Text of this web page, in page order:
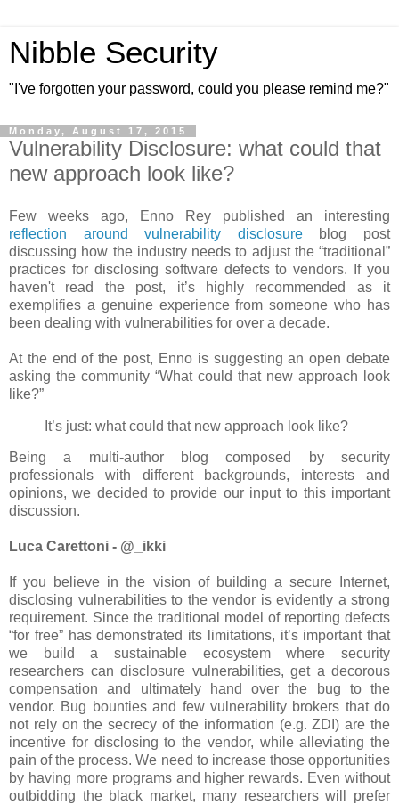
Nibble Security
"I've forgotten your password, could you please remind me?"
Monday, August 17, 2015
Vulnerability Disclosure: what could that
new approach look like?
Few weeks ago, Enno Rey published an interesting
reflection around vulnerability disclosureblog post
discussing how the industry needs to adjust the “traditional”
practices for disclosing software defects to vendors. If you
haven't read the post, it’s highly recommended as it
exemplifies a genuine experience from someone who has
been dealing with vulnerabilities for over a decade.
At the end of the post, Enno is suggesting an open debate
asking the community “What could that new approach look
like?”
It’s just: what could that new approach look like?
Being a multi-author blog composed by security
professionals with different backgrounds, interests and
opinions, we decided to provide our input to this important
discussion.
Luca Carettoni - @_ikki
If you believe in the vision of building a secure Internet,
disclosing vulnerabilities to the vendor is evidently a strong
requirement. Since the traditional model of reporting defects
“for free” has demonstrated its limitations, it’s important that
we build a sustainable ecosystem where security
researchers can disclosure vulnerabilities, get a decorous
compensation and ultimately hand over the bug to the
vendor. Bug bounties and few vulnerability brokers that do
not rely on the secrecy of the information (e.g. ZDI) are the
incentive for disclosing to the vendor, while alleviating the
pain of the process. We need to increase those opportunities
by having more programs and higher rewards. Even without
outbidding the black market, many researchers will prefer